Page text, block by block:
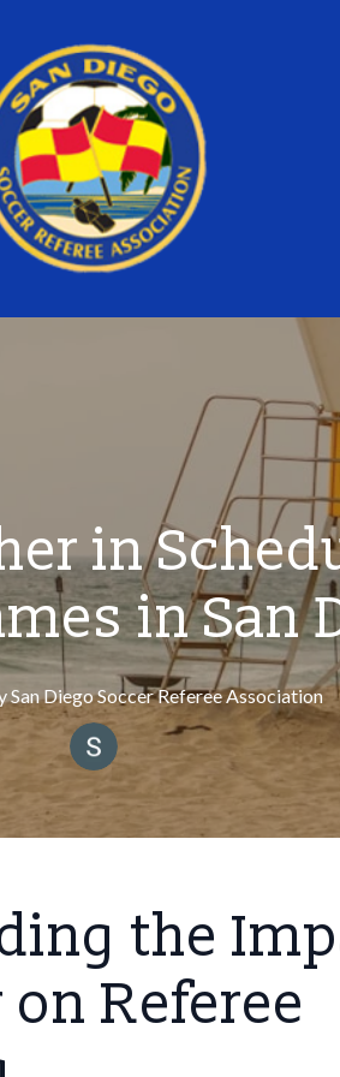
in
in San
SanDiego Soccer Referee Association
the
Referee